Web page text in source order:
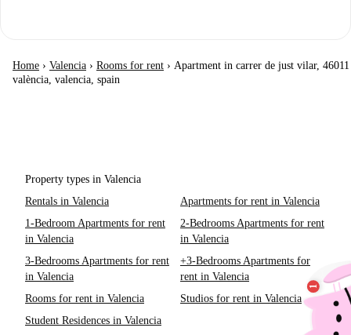
Home › Valencia › Rooms for rent › Apartment in carrer de just vilar, 46011
valència, valencia, spain
Property types in Valencia
Rentals in Valencia
Apartments for rent in Valencia
1-Bedroom Apartments for rent
in Valencia
2-Bedrooms Apartments for rent
in Valencia
3-Bedrooms Apartments for rent
in Valencia
+3-Bedrooms Apartments for
rent in Valencia
Rooms for rent in Valencia
Studios for rent in Valencia
Student Residences in Valencia